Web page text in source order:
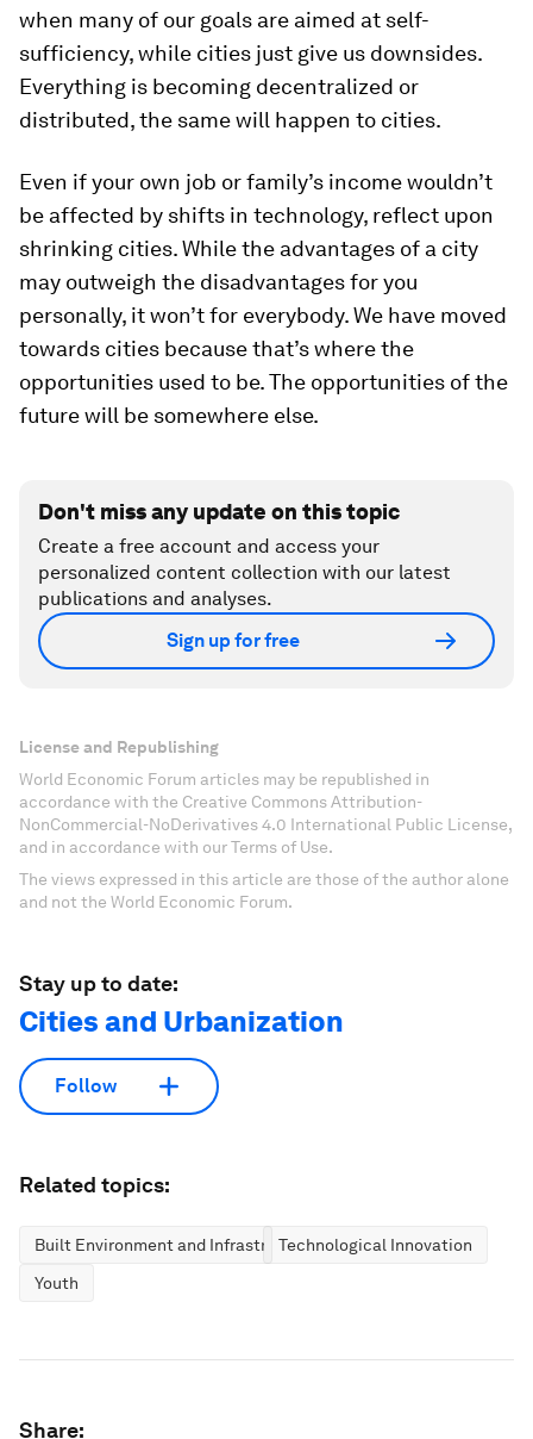
when many of our goals are aimed at self-
sufficiency, while cities just give us downsides.
Everything is becoming decentralized or
distributed, the same will happen to cities.
Even if your own job or family’s income wouldn’t
be affected by shifts in technology, reflect upon
shrinking cities. While the advantages of a city
may outweigh the disadvantages for you
personally, it won’t for everybody. We have moved
towards cities because that’s where the
opportunities used to be. The opportunities of the
future will be somewhere else.
Don't miss any update on this topic
Create a free account and access your
personalized content collection with our latest
publications and analyses.
Sign up for free
License and Republishing
World Economic Forum articles may be republished in
accordance with the Creative Commons Attribution-
NonCommercial-NoDerivatives 4.0 International Public License,
and in accordance with our Terms of Use.
The views expressed in this article are those of the author alone
and not the World Economic Forum.
Stay up to date:
Cities and Urbanization
Follow
Related topics:
Built Environment and InfrastructureTechnological Innovation
Youth
Share: